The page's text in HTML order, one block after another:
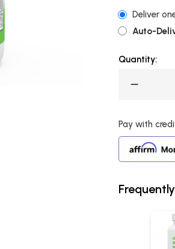
Deliver
Auto-
Quantity:
Pay with